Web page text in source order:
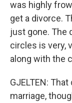
was highly
get a divorce.
just gone. The
circles is very,
along with the
GJELTEN:
marriage,